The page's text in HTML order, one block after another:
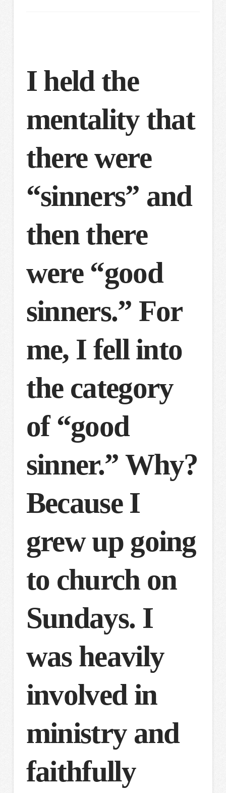
I held the
mentality that
there were
“sinners” and
then there
were “good
sinners.” For
me, I fell into
the category
of “good
sinner.” Why?
Because I
grew up going
to church on
Sundays. I
was heavily
involved in
ministry and
faithfully